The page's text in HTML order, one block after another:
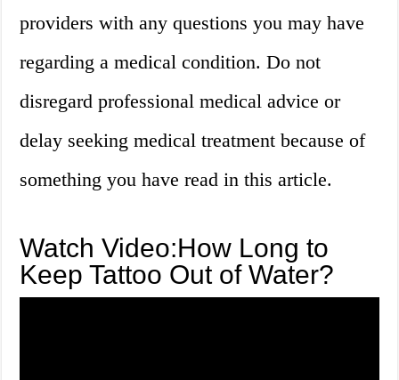
providers with any questions you may have
regarding a medical condition. Do not
disregard professional medical advice or
delay seeking medical treatment because of
something you have read in this article.
Watch Video:How Long to
Keep Tattoo Out of Water?